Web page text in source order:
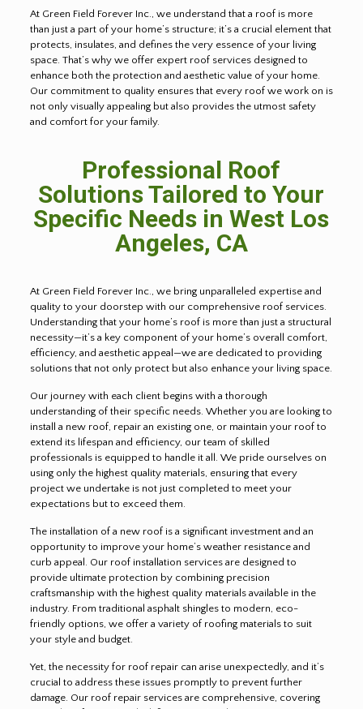
At Green Field Forever Inc., we understand that a roof is more
than just a part of your home’s structure; it’s a crucial element that
protects, insulates, and defines the very essence of your living
space. That’s why we offer expert roof services designed to
enhance both the protection and aesthetic value of your home.
Our commitment to quality ensures that every roof we work on is
not only visually appealing but also provides the utmost safety
and comfort for your family.
Professional Roof
Solutions Tailored to Your
Specific Needs in West Los
Angeles, CA
At Green Field Forever Inc., we bring unparalleled expertise and
quality to your doorstep with our comprehensive roof services.
Understanding that your home’s roof is more than just a structural
necessity—it’s a key component of your home’s overall comfort,
efficiency, and aesthetic appeal—we are dedicated to providing
solutions that not only protect but also enhance your living space.
Our journey with each client begins with a thorough
understanding of their specific needs. Whether you are looking to
install a new roof, repair an existing one, or maintain your roof to
extend its lifespan and efficiency, our team of skilled
professionals is equipped to handle it all. We pride ourselves on
using only the highest quality materials, ensuring that every
project we undertake is not just completed to meet your
expectations but to exceed them.
The installation of a new roof is a significant investment and an
opportunity to improve your home’s weather resistance and
curb appeal. Our roof installation services are designed to
provide ultimate protection by combining precision
craftsmanship with the highest quality materials available in the
industry. From traditional asphalt shingles to modern, eco-
friendly options, we offer a variety of roofing materials to suit
your style and budget.
Yet, the necessity for roof repair can arise unexpectedly, and it’s
crucial to address these issues promptly to prevent further
damage. Our roof repair services are comprehensive, covering